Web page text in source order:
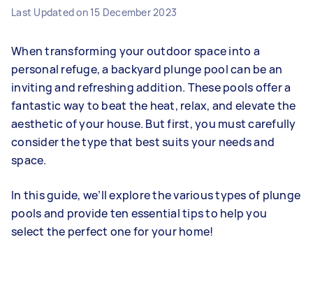
Last Updated on 15 December 2023
When transforming your outdoor space into a
personal refuge, a backyard plunge pool can be an
inviting and refreshing addition. These pools offer a
fantastic way to beat the heat, relax, and elevate the
aesthetic of your house. But first, you must carefully
consider the type that best suits your needs and
space.
In this guide, we’ll explore the various types of plunge
pools and provide ten essential tips to help you
select the perfect one for your home!